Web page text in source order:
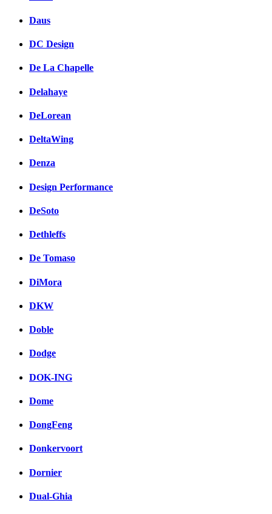
Daus
DC Design
De La Chapelle
Delahaye
DeLorean
DeltaWing
Denza
Design Performance
DeSoto
Dethleffs
De Tomaso
DiMora
DKW
Doble
Dodge
DOK-ING
Dome
DongFeng
Donkervoort
Dornier
Dual-Ghia